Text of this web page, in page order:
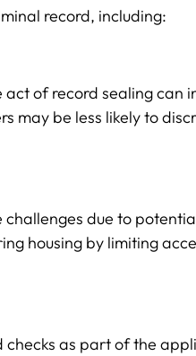
record, including:
of record sealing can
may be less likely to
due to
housing by limiting
as part of the